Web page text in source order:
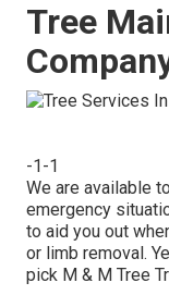
Tree
-1-1
We are available
emergency
to aid you out
or limb removal.
pick M & M Tree